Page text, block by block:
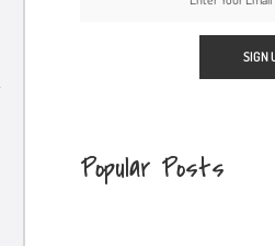
Popular Posts